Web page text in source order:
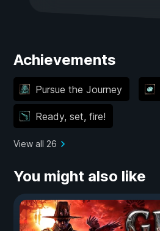
Achievements
Pursue the Journey
Ready, set, fire!
View all 26
You might also like